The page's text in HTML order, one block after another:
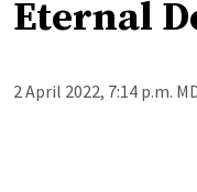
Eternal
2 April 2022, 7:14 p.m.